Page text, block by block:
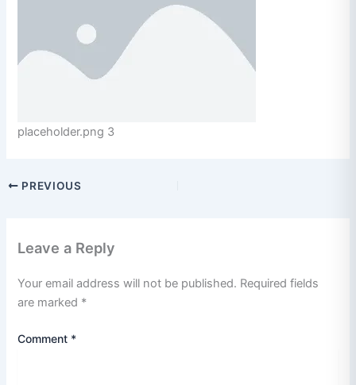
placeholder.png 3
PREVIOUS
Leave a Reply
Your email address will not be published. Required fields
are marked *
Comment *